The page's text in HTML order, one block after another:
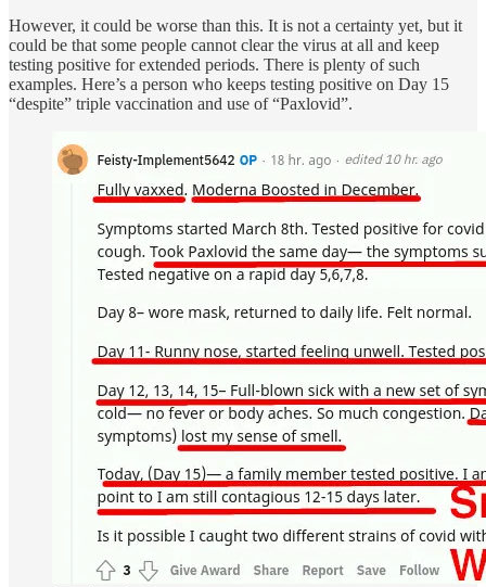
However, it could be worse than this. It is not a certainty yet, but it
could be that some people cannot clear the virus at all and keep
testing positive for extended periods. There is plenty of such
examples. Here’s a person who keeps testing positive on Day 15
“despite” triple vaccination and use of “Paxlovid”.